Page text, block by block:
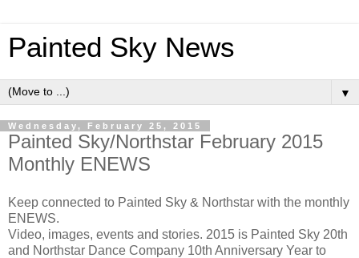
Painted Sky News
▼
Wednesday, February 25, 2015
Painted Sky/Northstar February 2015
Monthly ENEWS
Keep connected to Painted Sky & Northstar with the monthly
ENEWS.
Video, images, events and stories. 2015 is Painted Sky 20th
and Northstar Dance Company 10th Anniversary Year to